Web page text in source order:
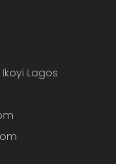
Lagos